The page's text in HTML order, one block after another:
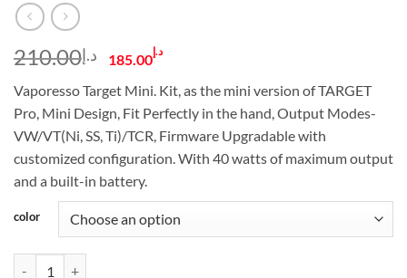
د.إ210.00
Original
was:
د.إ210.00.
د.إ185.00 Current
is:
د.إ185.00.
Vaporesso Target Mini. Kit, as the mini version of TARGET
Pro, Mini Design, Fit Perfectly in the hand, Output Modes-
VW/VT(Ni, SS, Ti)/TCR, Firmware Upgradable with
customized configuration. With 40 watts of maximum output
and a built-in battery.
color